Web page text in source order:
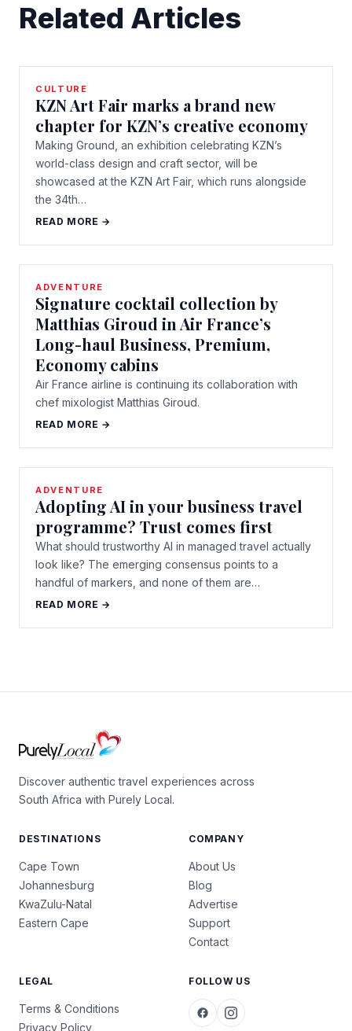
Related Articles
CULTURE
KZN Art Fair marks a brand new
chapter for KZN’s creative economy
Making Ground, an exhibition celebrating KZN’s
world-class design and craft sector, will be
showcased at the KZN Art Fair, which runs alongside
the 34th…
READ MORE →
ADVENTURE
Signature cocktail collection by
Matthias Giroud in Air France’s
Long-haul Business, Premium,
Economy cabins
Air France airline is continuing its collaboration with
chef mixologist Matthias Giroud.
READ MORE →
ADVENTURE
Adopting AI in your business travel
programme? Trust comes first
What should trustworthy AI in managed travel actually
look like? The emerging consensus points to a
handful of markers, and none of them are…
READ MORE →
Discover authentic travel experiences across
South Africa with Purely Local.
DESTINATIONS
Cape Town
Johannesburg
KwaZulu-Natal
Eastern Cape
COMPANY
About Us
Blog
Advertise
Support
Contact
LEGAL
Terms & Conditions
Privacy Policy
FOLLOW US